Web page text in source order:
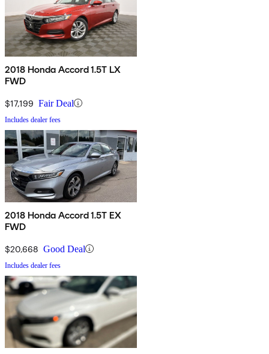
2018 Honda Accord 1.5T LX
FWD
$17,199 Fair Deal
Includes dealer fees
2018 Honda Accord 1.5T EX
FWD
$20,668 Good Deal
Includes dealer fees